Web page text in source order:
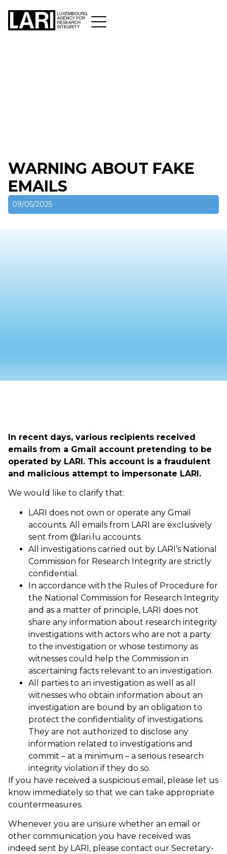
WARNING ABOUT FAKE
EMAILS
09/05/2025
In recent days, various recipients received
emails from a Gmail account pretending to be
operated by LARI. This account is a fraudulent
and malicious attempt to impersonate LARI.
We would like to clarify that:
LARI does not own or operate any Gmail
accounts. All emails from LARI are exclusively
sent from @lari.lu accounts.
All investigations carried out by LARI’s National
Commission for Research Integrity are strictly
confidential.
In accordance with the Rules of Procedure for
the National Commission for Research Integrity
and as a matter of principle, LARI does not
share any information about research integrity
investigations with actors who are not a party
to the investigation or whose testimony as
witnesses could help the Commission in
ascertaining facts relevant to an investigation.
All parties to an investigation as well as all
witnesses who obtain information about an
investigation are bound by an obligation to
protect the confidentiality of investigations.
They are not authorized to disclose any
information related to investigations and
commit – at a minimum – a serious research
integrity violation if they do so.
If you have received a suspicious email, please let us
know immediately so that we can take appropriate
countermeasures.
Whenever you are unsure whether an email or
other communication you have received was
indeed sent by LARI, please contact our Secretary-